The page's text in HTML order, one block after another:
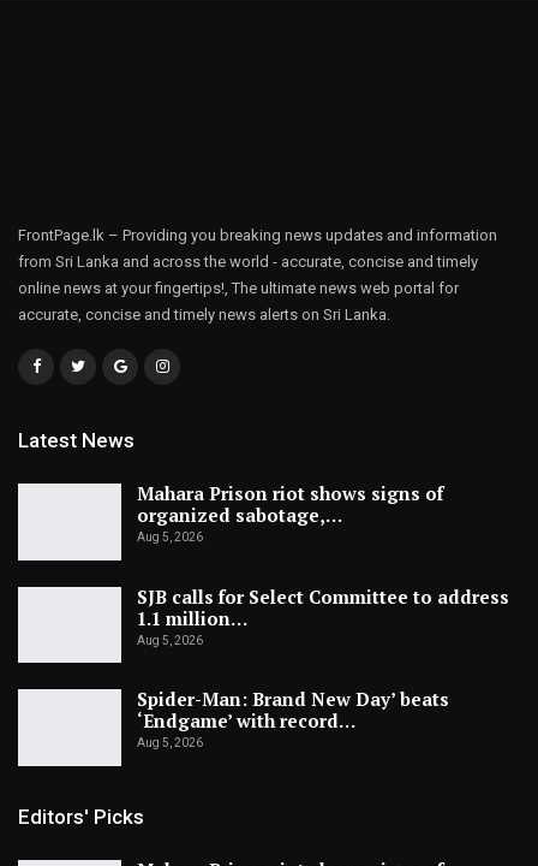
FrontPage.lk – Providing you breaking news updates and information
from Sri Lanka and across the world - accurate, concise and timely
online news at your fingertips!, The ultimate news web portal for
accurate, concise and timely news alerts on Sri Lanka.
Latest News
Mahara Prison riot shows signs of
organized sabotage,…
Aug 5, 2026
SJB calls for Select Committee to address
1.1 million…
Aug 5, 2026
Spider-Man: Brand New Day’ beats
‘Endgame’ with record…
Aug 5, 2026
Editors' Picks